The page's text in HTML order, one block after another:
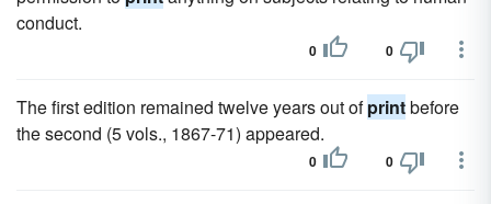
conduct.
0 0
The first edition remained twelve years out ofprintbefore
the second (5 vols., 1867-71) appeared.
0 0